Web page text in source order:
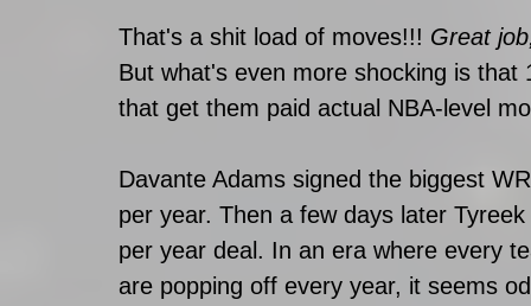
That's a shit load of moves!!! Great
But what's even more shocking is
that get them paid actual NBA-level
Davante Adams signed the biggest
per year. Then a few days later
per year deal. In an era where every
are popping off every year, it seems